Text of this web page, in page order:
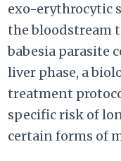
exo-erythrocytic
the bloodstream
babesia parasite
liver phase, a
treatment
specific risk of
certain forms of